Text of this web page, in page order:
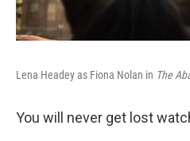
Lena Headey as Fiona Nolan in The
You will never get lost